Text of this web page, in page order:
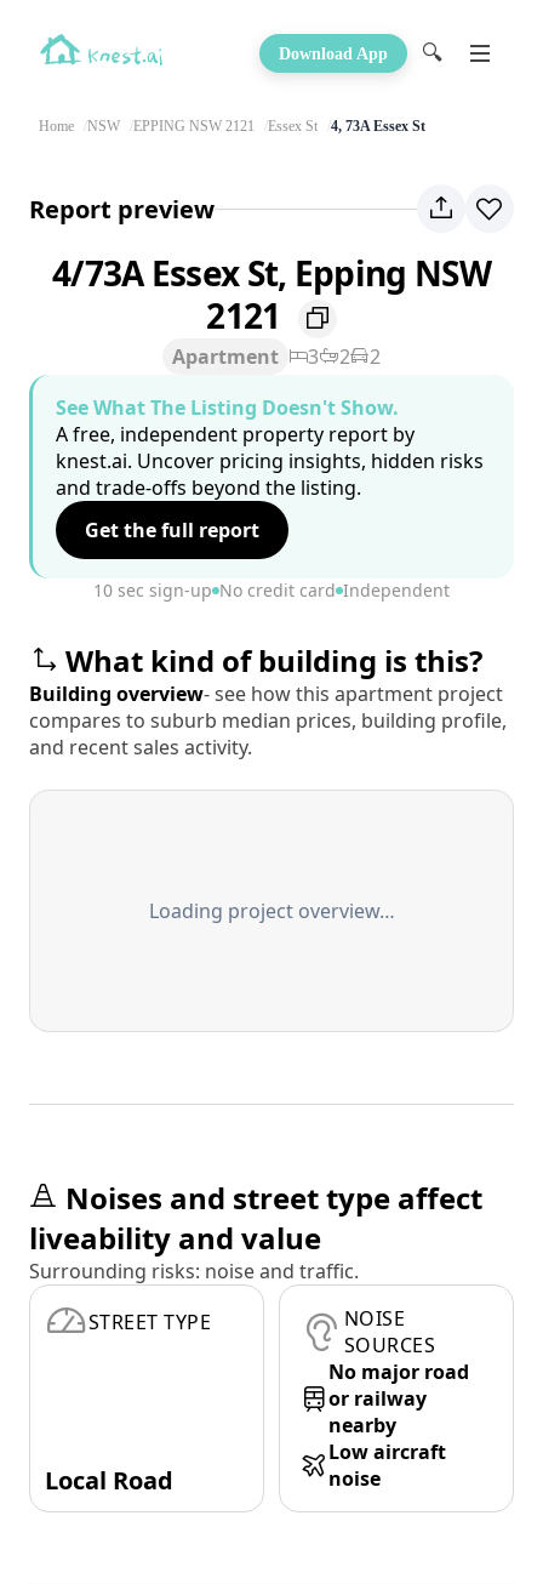
Download App 🔍
Home NSW EPPING NSW 2121 Essex St 4, 73A Essex St
Report preview
4/73A Essex St, Epping NSW
2121
Apartment 3 2
2
See What The Listing Doesn't Show.
A free, independent property report by
knest.ai. Uncover pricing insights, hidden risks
and trade-offs beyond the listing.
Get the full report
10 sec sign-up No credit card Independent
What kind of building is this?
Building overview- see how this apartment project
compares to suburb median prices, building profile,
and recent sales activity.
Loading project overview…
Noises and street type affect
liveability and value
Surrounding risks: noise and traffic.
STREET TYPE
Local Road
NOISE
SOURCES
No major road
or railway
nearby
Low aircraft
noise